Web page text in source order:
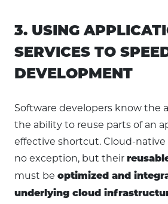
3. USING
SERVICES TO
DEVELOPMENT
Software developers know the
the ability to reuse parts of an
effective shortcut. Cloud-native
no exception, but their
must be optimized and
underlying cloud